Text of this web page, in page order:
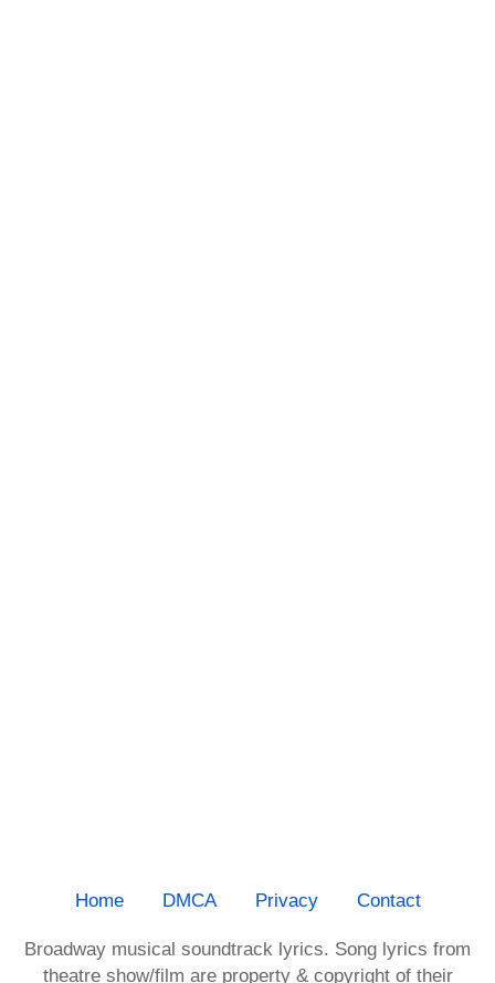
Home DMCA Privacy Contact
Broadway musical soundtrack lyrics. Song lyrics from
theatre show/film are property & copyright of their